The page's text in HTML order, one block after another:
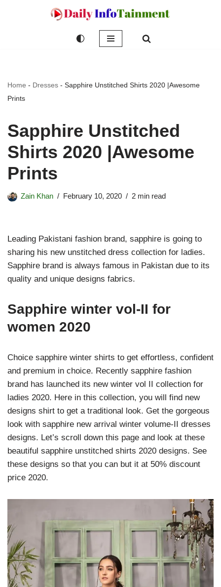
Home - Dresses - Sapphire Unstitched Shirts 2020 |Awesome
Prints
Sapphire Unstitched
Shirts 2020 |Awesome
Prints
Zain Khan February 10, 2020 2 min read
Leading Pakistani fashion brand, sapphire is going to
sharing his new unstitched dress collection for ladies.
Sapphire brand is always famous in Pakistan due to its
quality and unique designs fabrics.
Sapphire winter vol-II for
women 2020
Choice sapphire winter shirts to get effortless, confident
and premium in choice. Recently sapphire fashion
brand has launched its new winter vol II collection for
ladies 2020. Here in this collection, you will find new
designs shirt to get a traditional look. Get the gorgeous
look with sapphire new arrival winter volume-II dresses
designs. Let’s scroll down this page and look at these
beautiful sapphire unstitched shirts 2020 designs. See
these designs so that you can but it at 50% discount
price 2020.